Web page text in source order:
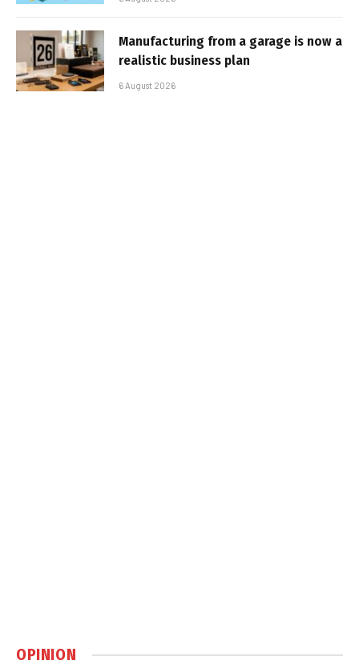
Manufacturing from a garage is now a
realistic business plan
6 August 2026
OPINION